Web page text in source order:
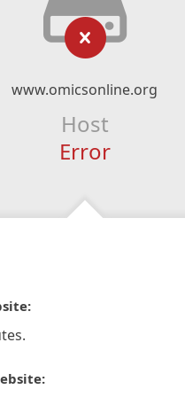
www.omicsonline.org
Host
Error